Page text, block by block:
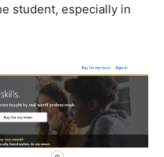
student, especially in